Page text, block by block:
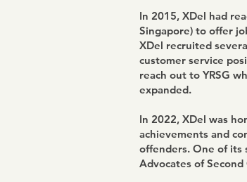
In 2015, XDel had
Singapore) to offer
XDel recruited
customer service
reach out to YRSG
expanded.
In 2022, XDel was
achievements and
offenders. One of its
Advocates of Second